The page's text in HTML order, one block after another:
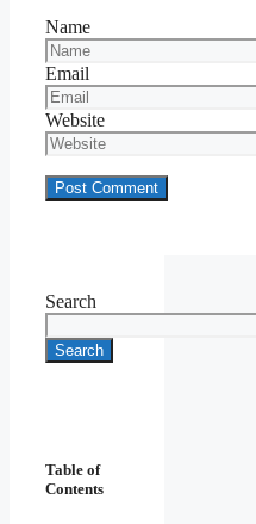
Name
Email
Website
Search
Search
Table of
Contents